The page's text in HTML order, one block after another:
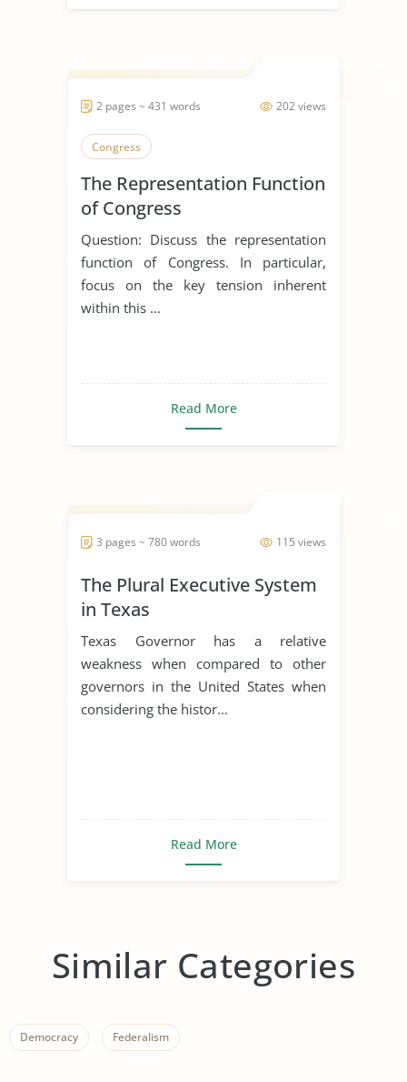
202 views
2 pages ~ 431 words
Congress
The Representation Function
of Congress
Question: Discuss the representation
function of Congress. In particular,
focus on the key tension inherent
within this ...
Read More
115 views
3 pages ~ 780 words
The Plural Executive System
in Texas
Texas Governor has a relative
weakness when compared to other
governors in the United States when
considering the histor...
Read More
Similar Categories
Democracy Federalism